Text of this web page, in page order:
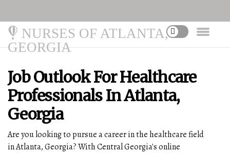
NURSES OF ATLANTA,
GEORGIA
Job Outlook For Healthcare
Professionals In Atlanta,
Georgia
Are you looking to pursue a career in the healthcare field
in Atlanta, Georgia? With Central Georgia's online